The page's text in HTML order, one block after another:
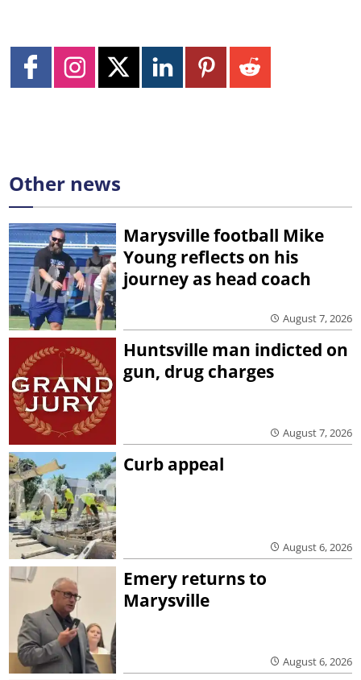
Other news
Marysville football Mike
Young reflects on his
journey as head coach
August 7, 2026
Huntsville man indicted on
gun, drug charges
August 7, 2026
Curb appeal
August 6, 2026
Emery returns to
Marysville
August 6, 2026